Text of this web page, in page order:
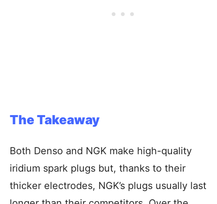
The Takeaway
Both Denso and NGK make high-quality
iridium spark plugs but, thanks to their
thicker electrodes, NGK’s plugs usually last